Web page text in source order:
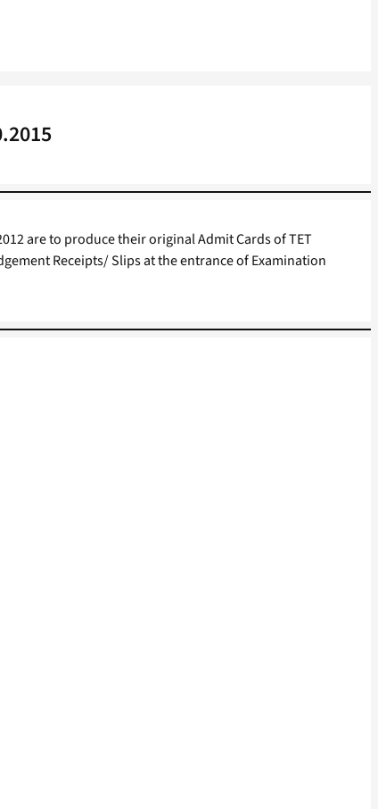
are to produce their original Admit Cards of TET
Receipts/ Slips at the entrance of Examination